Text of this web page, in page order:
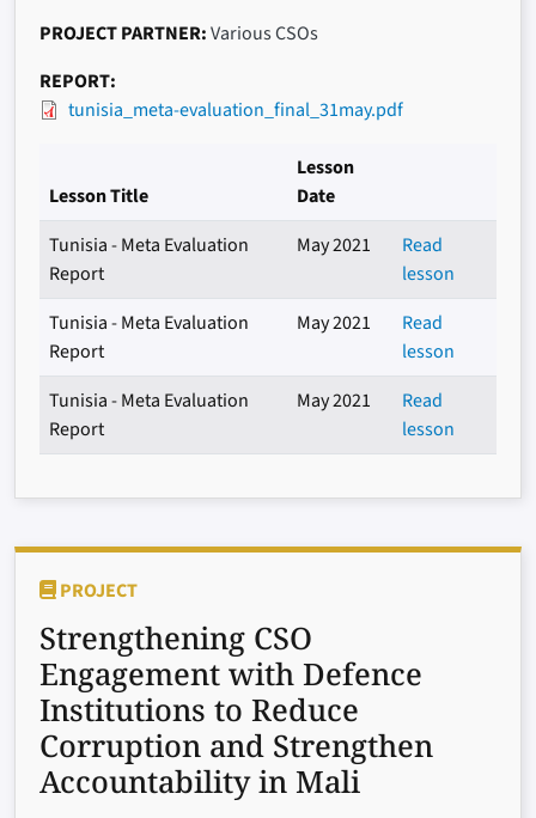
PROJECT PARTNER Various CSOs
REPORT
tunisia_meta-evaluation_final_31may.pdf
Lesson Title
Lesson
Date
Tunisia - Meta Evaluation
Report
May 2021
Read
lesson
Tunisia - Meta Evaluation
Report
May 2021
Read
lesson
Tunisia - Meta Evaluation
Report
May 2021
Read
lesson
PROJECT
Strengthening CSO
Engagement with Defence
Institutions to Reduce
Corruption and Strengthen
Accountability in Mali